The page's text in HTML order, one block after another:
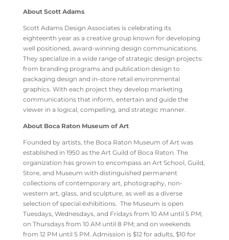
About Scott Adams
Scott Adams Design Associates is celebrating its
eighteenth year as a creative group known for developing
well positioned, award-winning design communications.
They specialize in a wide range of strategic design projects:
from branding programs and publication design to
packaging design and in-store retail environmental
graphics. With each project they develop marketing
communications that inform, entertain and guide the
viewer in a logical, compelling, and strategic manner.
About Boca Raton Museum of Art
Founded by artists, the Boca Raton Museum of Art was
established in 1950 as the Art Guild of Boca Raton. The
organization has grown to encompass an Art School, Guild,
Store, and Museum with distinguished permanent
collections of contemporary art, photography, non-
western art, glass, and sculpture, as well as a diverse
selection of special exhibitions. The Museum is open
Tuesdays, Wednesdays, and Fridays from 10 AM until 5 PM;
on Thursdays from 10 AM until 8 PM; and on weekends
from 12 PM until 5 PM. Admission is $12 for adults, $10 for